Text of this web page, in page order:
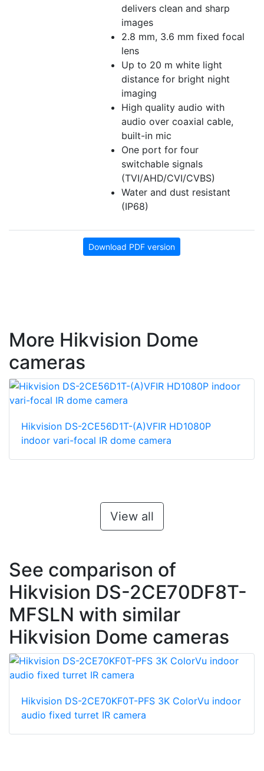
delivers clean and sharp
images
2.8 mm, 3.6 mm fixed focal
lens
Up to 20 m white light
distance for bright night
imaging
High quality audio with
audio over coaxial cable,
built-in mic
One port for four
switchable signals
(TVI/AHD/CVI/CVBS)
Water and dust resistant
(IP68)
Download PDF version
More Hikvision Dome
cameras
Hikvision DS-2CE56D1T-(A)VFIR HD1080P
indoor vari-focal IR dome camera
View all
See comparison of
Hikvision DS-2CE70DF8T-
MFSLN with similar
Hikvision Dome cameras
Hikvision DS-2CE70KF0T-PFS 3K ColorVu indoor
audio fixed turret IR camera